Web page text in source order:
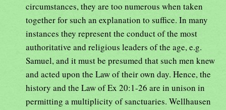
circumstances, they are too numerous when taken
together for such an explanation to suffice. In many
instances they represent the conduct of the most
authoritative and religious leaders of the age, e.g.
Samuel, and it must be presumed that such men knew
and acted upon the Law of their own day. Hence, the
history and the Law of Ex 20:1-26 are in unison in
permitting a multiplicity of sanctuaries. Wellhausen